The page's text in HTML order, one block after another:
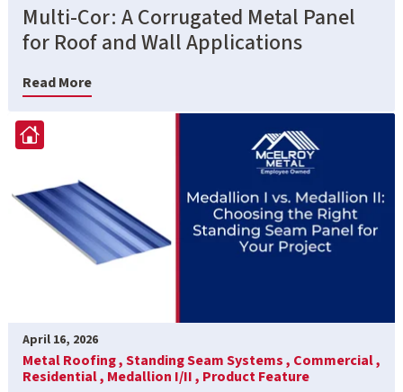
Multi-Cor: A Corrugated Metal Panel
for Roof and Wall Applications
Read More
April 16, 2026
Metal Roofing ,Standing Seam Systems , Commercial ,
Residential , Medallion I/II , Product Feature